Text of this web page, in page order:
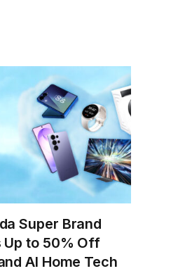
Super Brand
to 50% Off
AI Home Tech